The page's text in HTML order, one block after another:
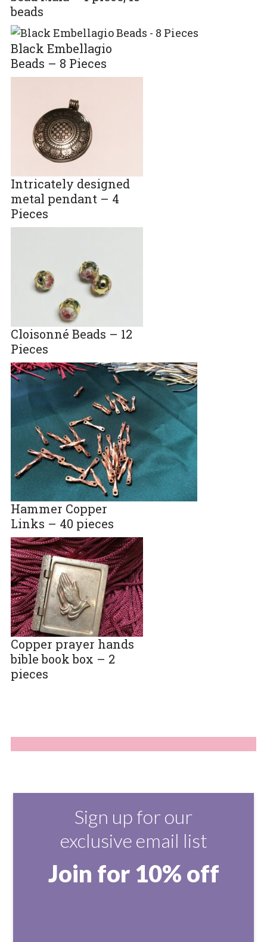
beads
Black Embellagio
Beads – 8 Pieces
Intricately designed
metal pendant – 4
Pieces
Cloisonné Beads – 12
Pieces
Hammer Copper
Links – 40 pieces
Copper prayer hands
bible book box – 2
pieces
Sign up for our
exclusive email list
Join for 10% off